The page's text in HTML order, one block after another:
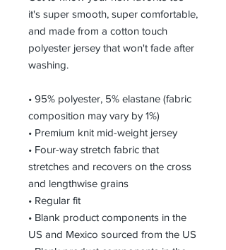
it's super smooth, super comfortable,
and made from a cotton touch
polyester jersey that won't fade after
washing.
• 95% polyester, 5% elastane (fabric
composition may vary by 1%)
• Premium knit mid-weight jersey
• Four-way stretch fabric that
stretches and recovers on the cross
and lengthwise grains
• Regular fit
• Blank product components in the
US and Mexico sourced from the US